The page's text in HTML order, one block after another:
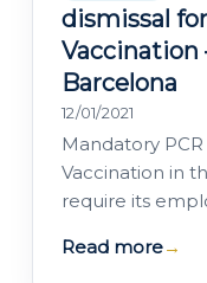
dismissal
Vaccination
Barcelona
12/01/2021
Mandatory
Vaccination in
require its
Read more→